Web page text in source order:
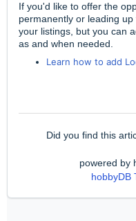
If you'd like to offer the
permanently or leading
your listings, but you can
as and when needed.
Learn how to add
Did you find this
powered by
hobbyDB